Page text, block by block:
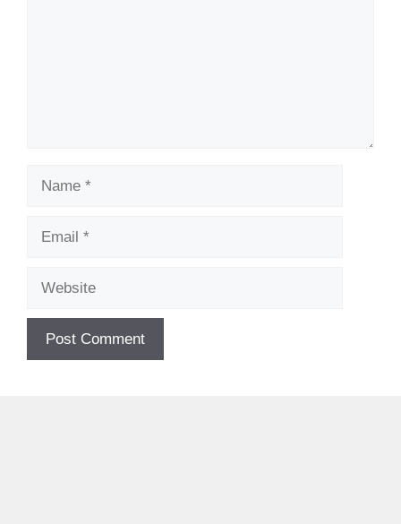
Name
Email
Website